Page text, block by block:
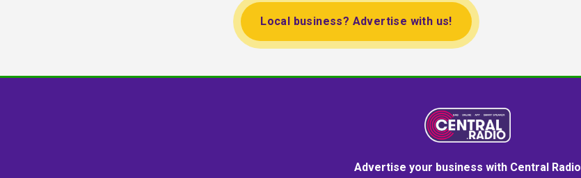
Local business? Advertise with us!
Advertise your business with Central Radio